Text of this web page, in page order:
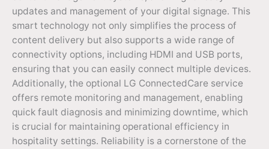
updates and management of your digital signage. This
smart technology not only simplifies the process of
content delivery but also supports a wide range of
connectivity options, including HDMI and USB ports,
ensuring that you can easily connect multiple devices.
Additionally, the optional LG ConnectedCare service
offers remote monitoring and management, enabling
quick fault diagnosis and minimizing downtime, which
is crucial for maintaining operational efficiency in
hospitality settings. Reliability is a cornerstone of the